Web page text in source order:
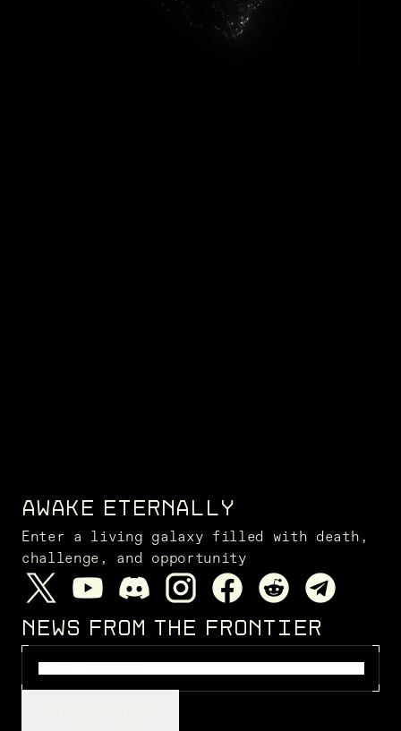
AWAKE ETERNALLY
Enter a living galaxy filled with death,
challenge, and opportunity
NEWS FROM THE FRONTIER